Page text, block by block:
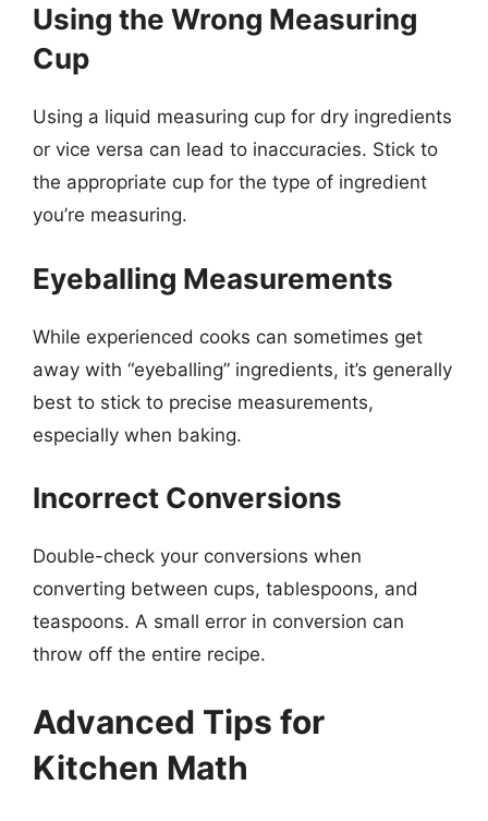
Using the Wrong Measuring
Cup
Using a liquid measuring cup for dry ingredients
or vice versa can lead to inaccuracies. Stick to
the appropriate cup for the type of ingredient
you’re measuring.
Eyeballing Measurements
While experienced cooks can sometimes get
away with “eyeballing” ingredients, it’s generally
best to stick to precise measurements,
especially when baking.
Incorrect Conversions
Double-check your conversions when
converting between cups, tablespoons, and
teaspoons. A small error in conversion can
throw off the entire recipe.
Advanced Tips for
Kitchen Math